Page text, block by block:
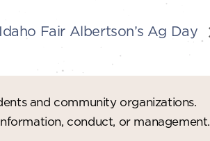
Fair Albertson’s Ag Day
and community organizations.
conduct, or management.